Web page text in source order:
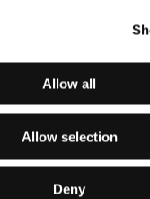
Allow all
Allow selection
Deny
Pavlásková / Czech